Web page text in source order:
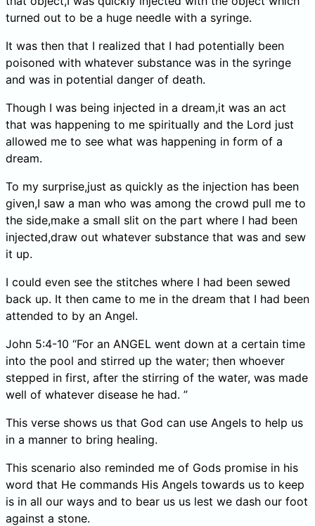
turned out to be a huge needle with a syringe.
It was then that I realized that I had potentially been
poisoned with whatever substance was in the syringe
and was in potential danger of death.
Though I was being injected in a dream,it was an act
that was happening to me spiritually and the Lord just
allowed me to see what was happening in form of a
dream.
To my surprise,just as quickly as the injection has been
given,I saw a man who was among the crowd pull me to
the side,make a small slit on the part where I had been
injected,draw out whatever substance that was and sew
it up.
I could even see the stitches where I had been sewed
back up. It then came to me in the dream that I had been
attended to by an Angel.
John 5:4-10 “For an ANGEL went down at a certain time
into the pool and stirred up the water; then whoever
stepped in first, after the stirring of the water, was made
well of whatever disease he had. ”
This verse shows us that God can use Angels to help us
in a manner to bring healing.
This scenario also reminded me of Gods promise in his
word that He commands His Angels towards us to keep
is in all our ways and to bear us us lest we dash our foot
against a stone.